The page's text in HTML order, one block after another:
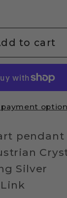
to cart
payment
pendant
Silver